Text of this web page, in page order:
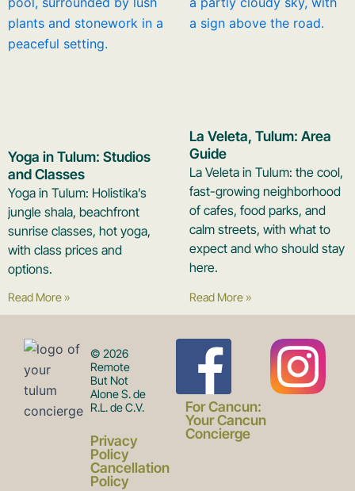
Yoga in Tulum: Studios
and Classes
Yoga in Tulum: Holistika’s
jungle shala, beachfront
sunrise classes, hot yoga,
with class prices and
options.
Read More »
La Veleta, Tulum: Area
Guide
La Veleta in Tulum: the cool,
fast-growing neighborhood
of cafes, food parks, and
calm streets, with what to
expect and who should stay
here.
Read More »
© 2026
Remote
But Not
Alone S. de
R.L. de C.V.
Privacy
Policy
Cancellation
Policy
F
a
I
For Cancun:
Your Cancun
Concierge